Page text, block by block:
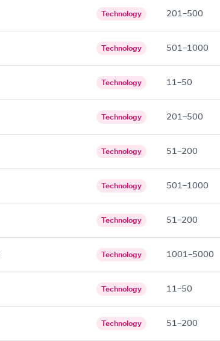
Technology 201–500
Technology 501–1000
Technology 11–50
Technology 201–500
Technology 51–200
Technology 501–1000
Technology 51–200
Technology 1001–5000
Technology 11–50
Technology 51–200